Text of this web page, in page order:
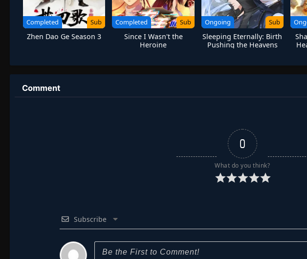
Completed Sub
Zhen Dao Ge Season 3
Completed Sub
Since I Wasn't the
Heroine
Ongoing Sub
Sleeping Eternally: Birth
Pushing the Heavens
Comment
0
What do you think?
Subscribe